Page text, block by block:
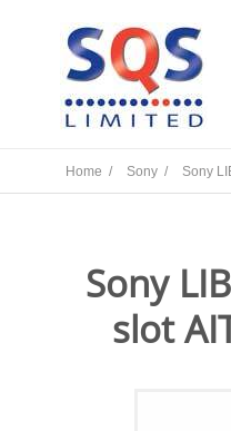
Home / Sony / Sony
Sony
slot